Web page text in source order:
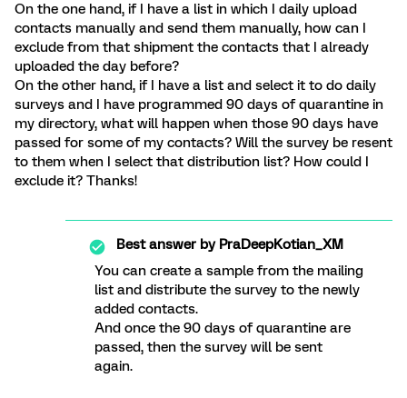
On the one hand, if I have a list in which I daily upload
contacts manually and send them manually, how can I
exclude from that shipment the contacts that I already
uploaded the day before?
On the other hand, if I have a list and select it to do daily
surveys and I have programmed 90 days of quarantine in
my directory, what will happen when those 90 days have
passed for some of my contacts? Will the survey be resent
to them when I select that distribution list? How could I
exclude it? Thanks!
Best answer byPraDeepKotian_XM
You can create a sample from the mailing
list and distribute the survey to the newly
added contacts.
And once the 90 days of quarantine are
passed, then the survey will be sent
again.